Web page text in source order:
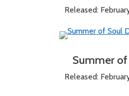
Released:
Summer
Released: